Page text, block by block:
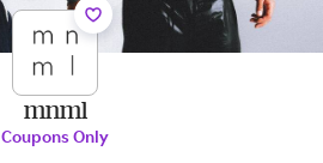
mnml
Coupons Only